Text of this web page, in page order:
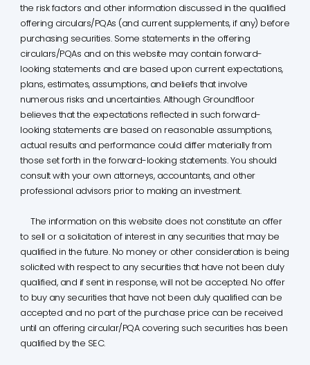
the risk factors and other information discussed in the qualified
offering circulars/PQAs (and current supplements, if any) before
purchasing securities. Some statements in the offering
circulars/PQAs and on this website may contain forward-
looking statements and are based upon current expectations,
plans, estimates, assumptions, and beliefs that involve
numerous risks and uncertainties. Although Groundfloor
believes that the expectations reflected in such forward-
looking statements are based on reasonable assumptions,
actual results and performance could differ materially from
those set forth in the forward-looking statements. You should
consult with your own attorneys, accountants, and other
professional advisors prior to making an investment.
The information on this website does not constitute an offer
to sell or a solicitation of interest in any securities that may be
qualified in the future. No money or other consideration is being
solicited with respect to any securities that have not been duly
qualified, and if sent in response, will not be accepted. No offer
to buy any securities that have not been duly qualified can be
accepted and no part of the purchase price can be received
until an offering circular/PQA covering such securities has been
qualified by the SEC.